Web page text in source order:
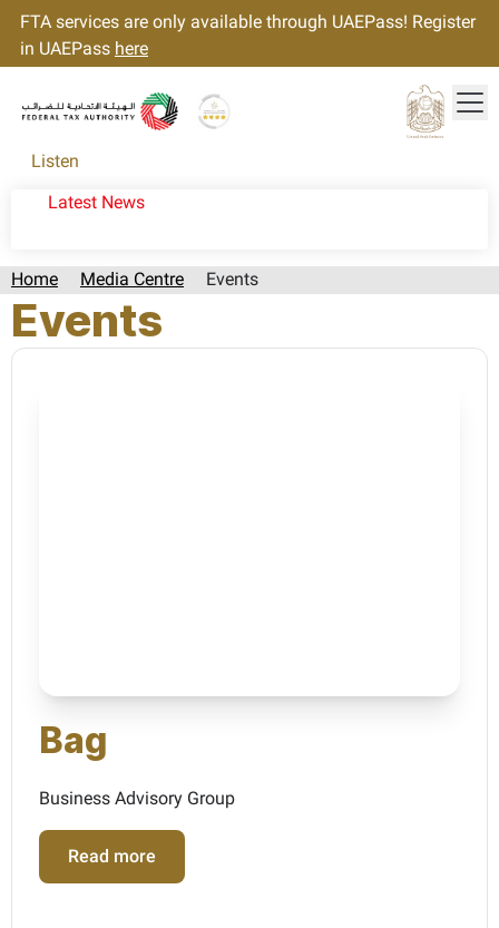
FTA services are only available through UAEPass! Register
in UAEPass here
Listen
Latest News
Home Media Centre Events
Events
Bag
Business Advisory Group
Read more